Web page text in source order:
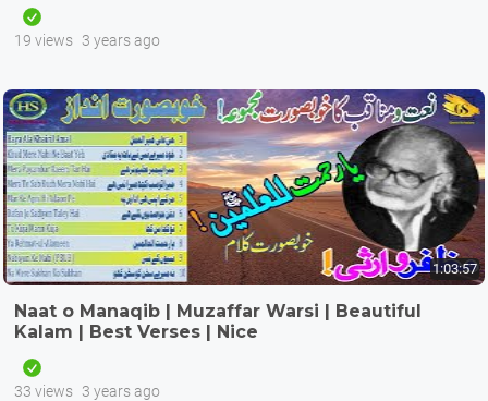
19 views 3 years ago
1:03:57
Naat o Manaqib | Muzaffar Warsi | Beautiful
Kalam | Best Verses | Nice
33 views 3 years ago